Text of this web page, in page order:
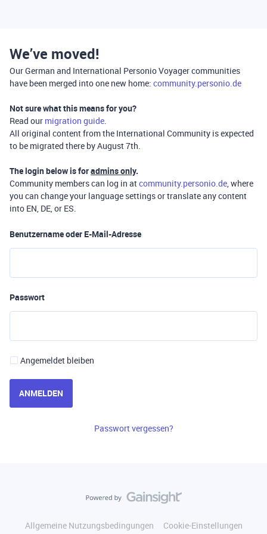
We’ve moved!
Our German and International Personio Voyager communities
have been merged into one new home: community.personio.de
Not sure what this means for you?
Read our migration guide.
All original content from the International Community is expected
to be migrated there by August 7th.
The login below is foradmins only.
Community members can log in atcommunity.personio.de, where
you can change your language settings or translate any content
into EN, DE, or ES.
Benutzername oder E-Mail-Adresse
Passwort
Angemeldet bleiben
ANMELDEN
Passwort vergessen?
Allgemeine Nutzungsbedingungen
Cookie-Einstellungen